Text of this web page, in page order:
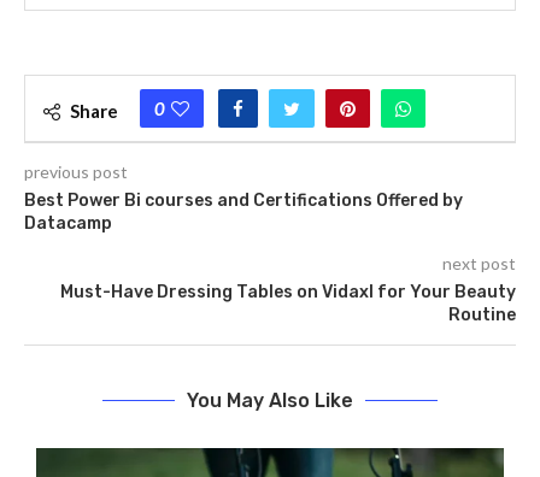
Share 0
previous post
Best Power Bi courses and Certifications Offered by
Datacamp
next post
Must-Have Dressing Tables on Vidaxl for Your Beauty
Routine
You May Also Like